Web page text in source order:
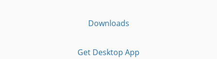
Downloads
Get Desktop App